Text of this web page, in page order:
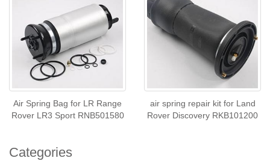
Air Spring Bag for LR Range
Rover LR3 Sport RNB501580
air spring repair kit for Land
Rover Discovery RKB101200
Categories